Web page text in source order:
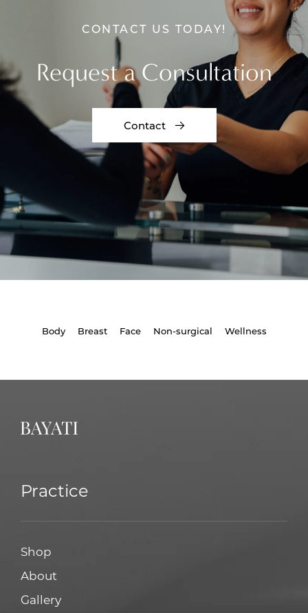
CONTACT US TODAY!
Request a Consultation
Contact
Body Breast Face Non-surgical Wellness
Practice
Shop
About
Gallery